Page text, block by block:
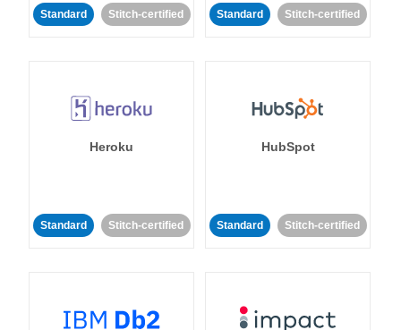
Standard Stitch-certified Standard Stitch-certified
Heroku
Standard Stitch-certified
HubSpot
Standard Stitch-certified